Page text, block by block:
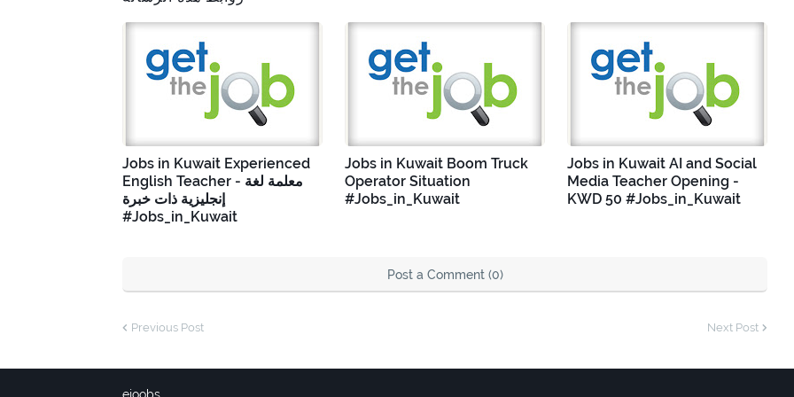
Jobs in Kuwait Experienced
English Teacher - معلمة لغة
إنجليزية ذات خبرة
#Jobs_in_Kuwait
Jobs in Kuwait Boom Truck
Operator Situation
#Jobs_in_Kuwait
Jobs in Kuwait AI and Social
Media Teacher Opening -
KWD 50 #Jobs_in_Kuwait
Post a Comment (0)
Previous Post Next Post
ejoobs